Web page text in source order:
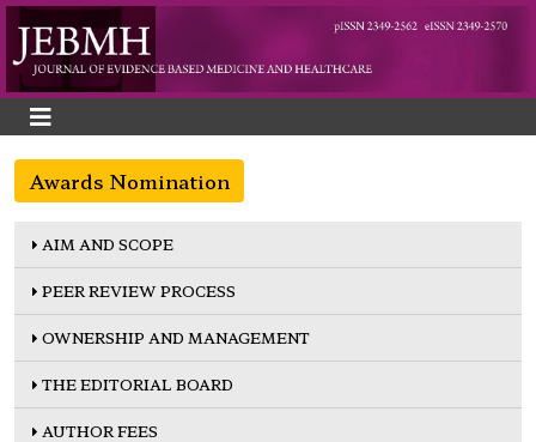
Awards Nomination
AIM AND SCOPE
PEER REVIEW PROCESS
OWNERSHIP AND MANAGEMENT
THE EDITORIAL BOARD
AUTHOR FEES